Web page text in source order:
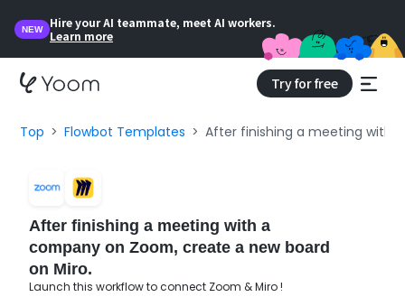
NEW
Hire your AI teammate, meet AI workers.
Learn more
Try for free
Top Flowbot Templates After finishing a meeting with
After finishing a meeting with a
company on Zoom, create a new board
on Miro.
Launch this workflow to connect Zoom & Miro !